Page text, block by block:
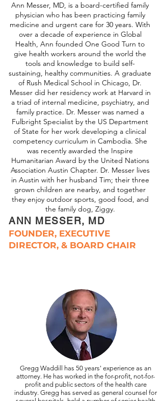
Ann Messer, MD, is a board-certified family
physician who has been practicing family
medicine and urgent care for 30 years. With
over a decade of experience in Global
Health, Ann founded One Good Turn to
give health workers around the world the
tools and knowledge to build self-
sustaining, healthy communities. A graduate
of Rush Medical School in Chicago, Dr.
Messer did her residency work at Harvard in
a triad of internal medicine, psychiatry, and
family practice. Dr. Messer was named a
Fulbright Specialist by the US Department
of State for her work developing a clinical
competency curriculum in Cambodia. She
was recently awarded the Inspire
Humanitarian Award by the United Nations
Association Austin Chapter. Dr. Messer lives
in Austin with her husband Tim; their three
grown children are nearby, and together
they enjoy outdoor sports, good food, and
the family dog, Ziggy.
ANN MESSER, MD
FOUNDER, EXECUTIVE
DIRECTOR, & BOARD CHAIR
Gregg Waddill has 50 years' experience as an
attorney. He has worked in the for-profit, not-for-
profit and public sectors of the health care
industry. Gregg has served as general counsel for